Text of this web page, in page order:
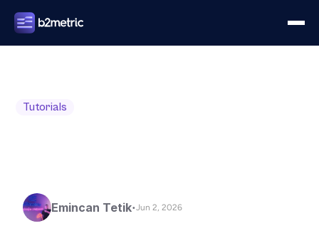
Tutorials
Emincan Tetik•Jun 2, 2026